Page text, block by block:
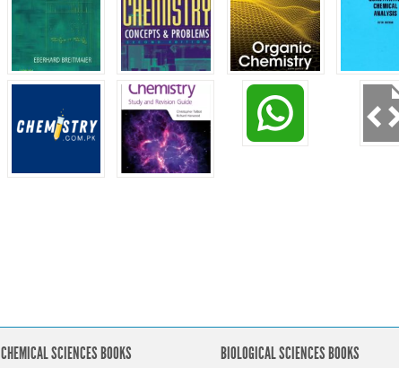
CHEMICAL SCIENCES BOOKS BIOLOGICAL SCIENCES BOOKS